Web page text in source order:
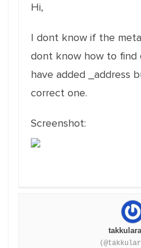
Hi,
I dont know if the
dont know how to find
have added _address
correct one.
Screenshot: